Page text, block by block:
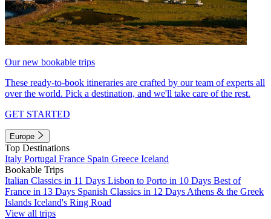
Our new bookable trips
These ready-to-book itineraries are crafted by our team of experts all
over the world. Pick a destination, and we'll take care of the rest.
GET STARTED
Europe
Top Destinations
Italy Portugal France Spain Greece Iceland
Bookable Trips
Italian Classics in 11 Days Lisbon to Porto in 10 Days Best of
France in 13 Days Spanish Classics in 12 Days Athens & the Greek
Islands Iceland's Ring Road
View all trips